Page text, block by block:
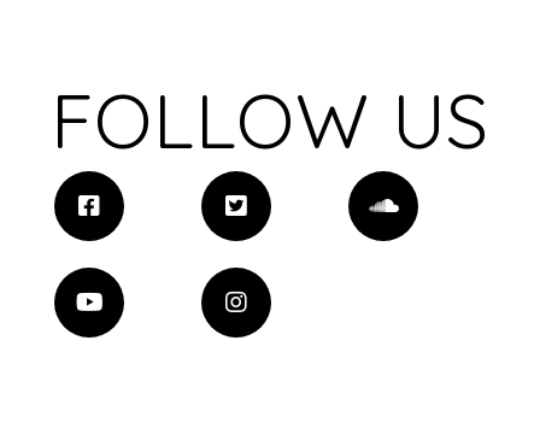
FOLLOW US